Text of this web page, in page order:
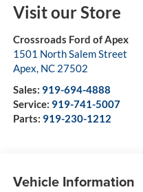
Visit our Store
Crossroads Ford of Apex
1501 North Salem Street
Apex, NC 27502
Sales: 919-694-4888
Service: 919-741-5007
Parts: 919-230-1212
Vehicle Information